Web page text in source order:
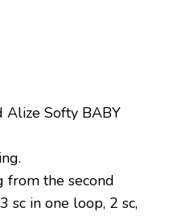
Alize Softy BABY
from the second
sc in one loop, 2 sc,